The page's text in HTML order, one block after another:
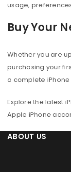
usage,
Buy Your
Whether you are
purchasing your
a complete
Explore the latest
Apple iPhone
ABOUT US